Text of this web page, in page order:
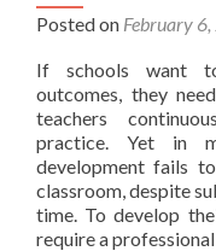
Posted on February
If schools want
outcomes, they
teachers
practice. Yet in
development fails
classroom, despite
time. To develop
require a